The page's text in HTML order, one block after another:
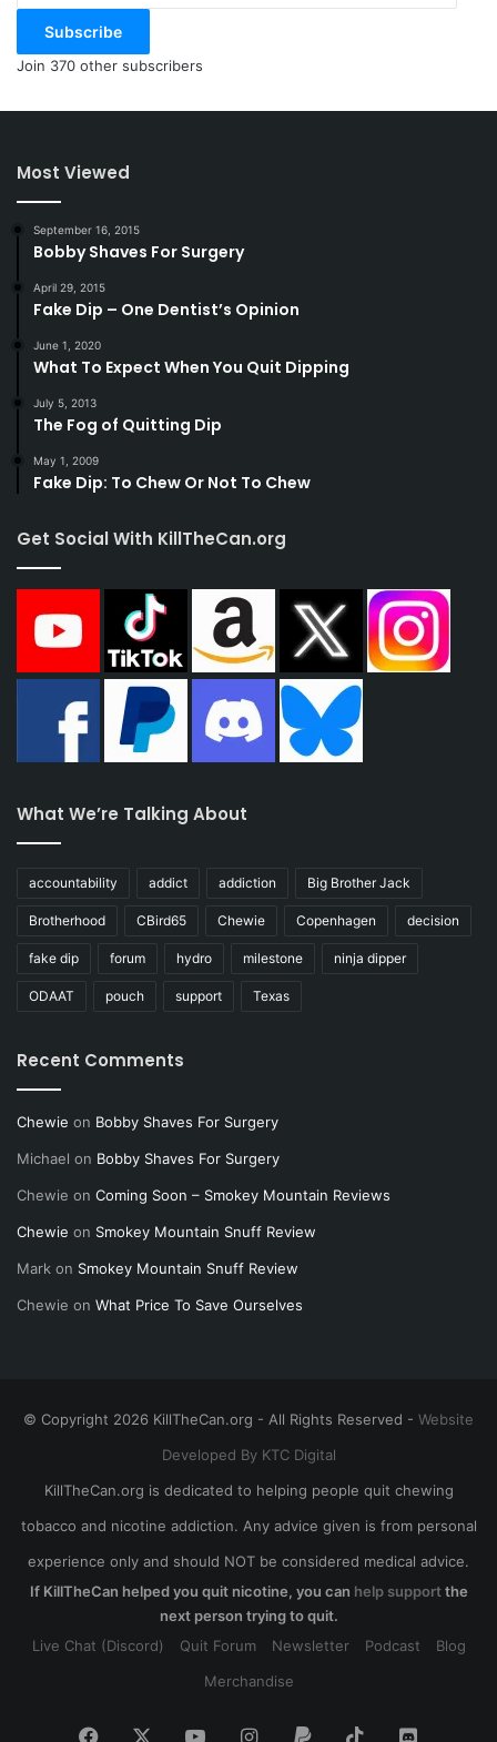
Subscribe
Join 370 other subscribers
Most Viewed
September 16, 2015
Bobby Shaves For Surgery
April 29, 2015
Fake Dip – One Dentist’s Opinion
June 1, 2020
What To Expect When You Quit Dipping
July 5, 2013
The Fog of Quitting Dip
May 1, 2009
Fake Dip: To Chew Or Not To Chew
Get Social With KillTheCan.org
What We’re Talking About
accountability addict addiction Big Brother Jack
Brotherhood CBird65 Chewie Copenhagen decision
fake dip forum hydro milestone ninja dipper
ODAAT pouch support Texas
Recent Comments
Chewie on Bobby Shaves For Surgery
Michael on Bobby Shaves For Surgery
Chewie on Coming Soon – Smokey Mountain Reviews
Chewie on Smokey Mountain Snuff Review
Mark on Smokey Mountain Snuff Review
Chewie on What Price To Save Ourselves
© Copyright 2026 KillTheCan.org - All Rights Reserved - Website
Developed By KTC Digital
KillTheCan.org is dedicated to helping people quit chewing
tobacco and nicotine addiction. Any advice given is from personal
experience only and should NOT be considered medical advice.
If KillTheCan helped you quit nicotine, you can help supportthe
next person trying to quit.
Live Chat (Discord)
Quit Forum Newsletter Podcast
Blog
Merchandise
Facebook YouTubeInstagram
Paypal TikTokDiscord